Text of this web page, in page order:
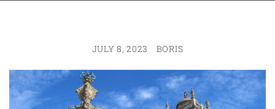
JULY 8, 2023 BORIS